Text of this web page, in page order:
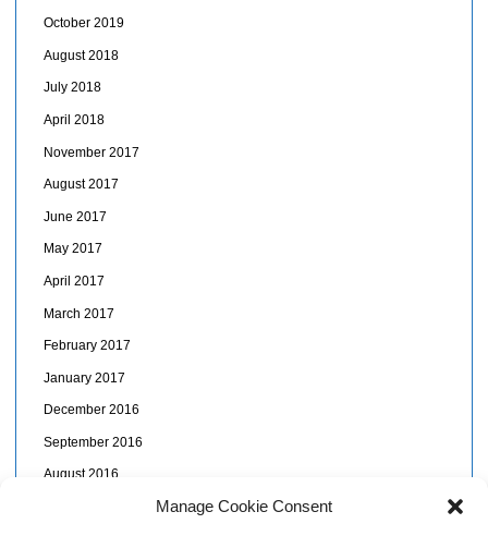
Manage Cookie Consent
October 2019
August 2018
July 2018
April 2018
November 2017
August 2017
June 2017
May 2017
April 2017
March 2017
February 2017
January 2017
December 2016
September 2016
August 2016